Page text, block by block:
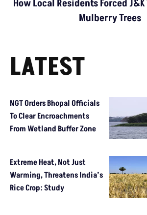
How Local Residents Forced
Mulberry Trees
LATEST
NGT Orders Bhopal Officials
To Clear Encroachments
From Wetland Buffer Zone
Extreme Heat, Not Just
Warming, Threatens India’s
Rice Crop: Study